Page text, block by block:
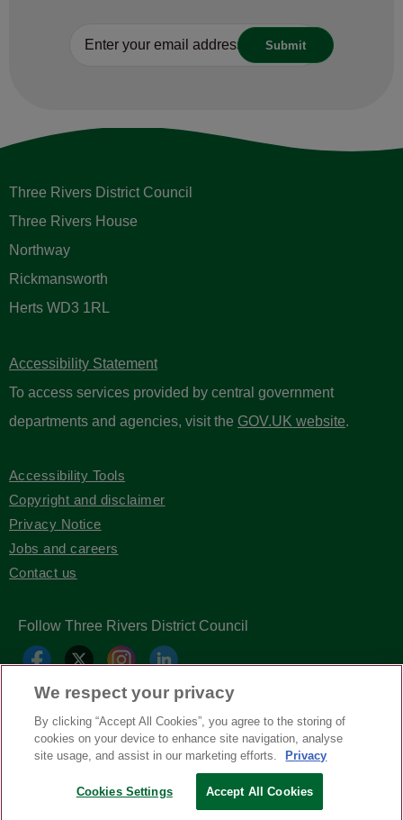
Three Rivers District Council
Three Rivers House
Northway
Rickmansworth
Herts WD3 1RL
Accessibility Statement
To access services provided by central government
departments and agencies, visit the GOV.UK website.
Accessibility Tools
Copyright and disclaimer
Privacy Notice
Jobs and careers
Contact us
Follow Three Rivers District Council
Copyright © Three Rivers District Council2026
| Headless Content Management withBlaze
We respect your privacy
By clicking “Accept All Cookies”, you agree to the storing of
cookies on your device to enhance site navigation, analyse
site usage, and assist in our marketing efforts.
Privacy
Cookies Settings Accept All Cookies